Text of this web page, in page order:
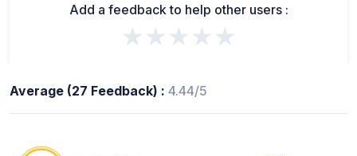
Add a feedback to help other users :
★★★★★
Average (27 Feedback) : 4.44/5